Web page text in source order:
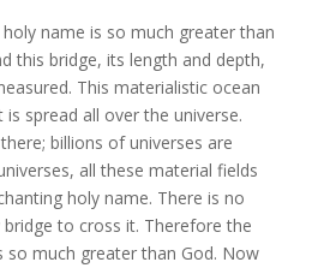
name is so much greater than
this bridge, its length and depth,
This materialistic ocean
spread all over the universe.
billions of universes are
all these material fields
holy name. There is no
to cross it. Therefore the
so much greater than God. Now